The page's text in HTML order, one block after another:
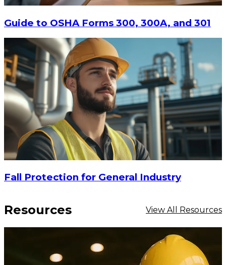
Guide to OSHA Forms 300, 300A, and 301
Fall Protection for General Industry
Resources View All Resources